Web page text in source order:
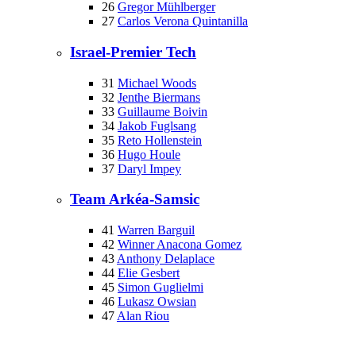
26 Gregor Mühlberger
27 Carlos Verona Quintanilla
Israel-Premier Tech
31 Michael Woods
32 Jenthe Biermans
33 Guillaume Boivin
34 Jakob Fuglsang
35 Reto Hollenstein
36 Hugo Houle
37 Daryl Impey
Team Arkéa-Samsic
41 Warren Barguil
42 Winner Anacona Gomez
43 Anthony Delaplace
44 Elie Gesbert
45 Simon Guglielmi
46 Lukasz Owsian
47 Alan Riou